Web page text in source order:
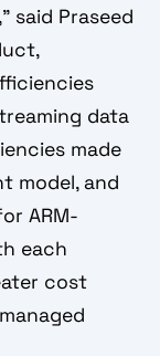
said Praseed
data
made
model, and
ARM-
each
cost